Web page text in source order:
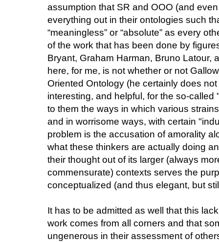
assumption that SR and OOO (and
everything out in their ontologies such
“meaningless” or “absolute” as every
of the work that has been done by
Bryant, Graham Harman, Bruno Latour,
here, for me, is not whether or not
Oriented Ontology (he certainly does
interesting, and helpful, for the so-
to them the ways in which various
and in worrisome ways, with certain
problem is the accusation of amorality
what these thinkers are actually doing
their thought out of its larger (always
commensurate) contexts serves the
conceptualized (and thus elegant, but
It has to be admitted as well that this
work comes from all corners and that
ungenerous in their assessment of